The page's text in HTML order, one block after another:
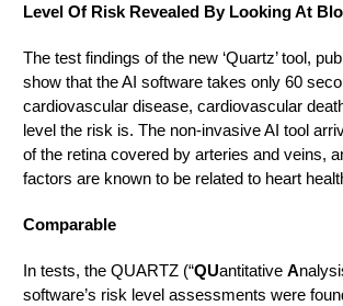
Level Of Risk Revealed By Looking At
The test findings of the new ‘Quartz’ tool,
show that the AI software takes only 60
cardiovascular disease, cardiovascular
level the risk is. The non-invasive AI tool
of the retina covered by arteries and veins,
factors are known to be related to heart
Comparable
In tests, the QUARTZ (“QUantitativeA
software’s risk level assessments were